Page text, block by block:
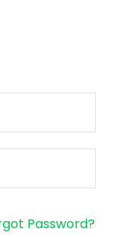
Password?